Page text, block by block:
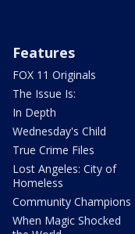
Features
FOX 11 Originals
The Issue Is:
In Depth
Wednesday's Child
True Crime Files
Lost Angeles: City of
Homeless
Community Champions
When Magic Shocked